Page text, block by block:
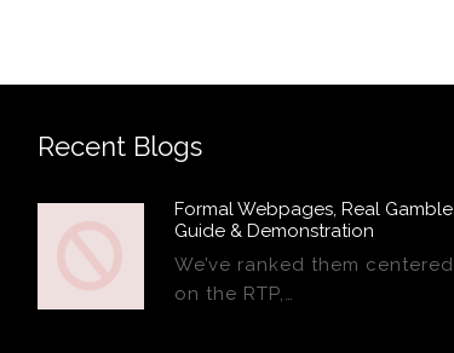
Recent Blogs
Formal Webpages, Real Gamble
Guide & Demonstration
We’ve ranked them centered
on the RTP,…